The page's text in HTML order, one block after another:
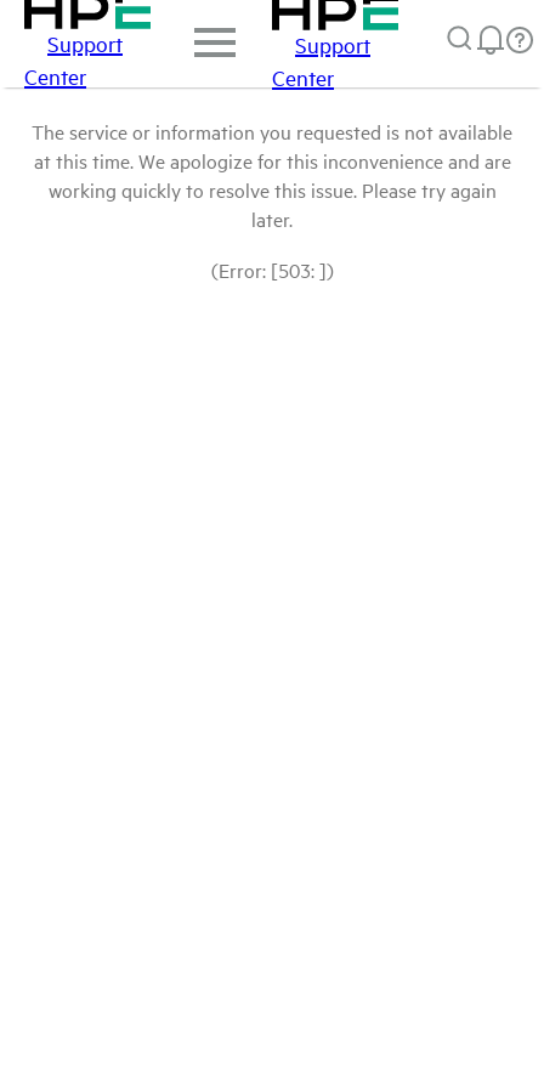
Support
Center
Support
Center
The service or information you requested is not available
at this time. We apologize for this inconvenience and are
working quickly to resolve this issue. Please try again
later.
(Error: [503: ])